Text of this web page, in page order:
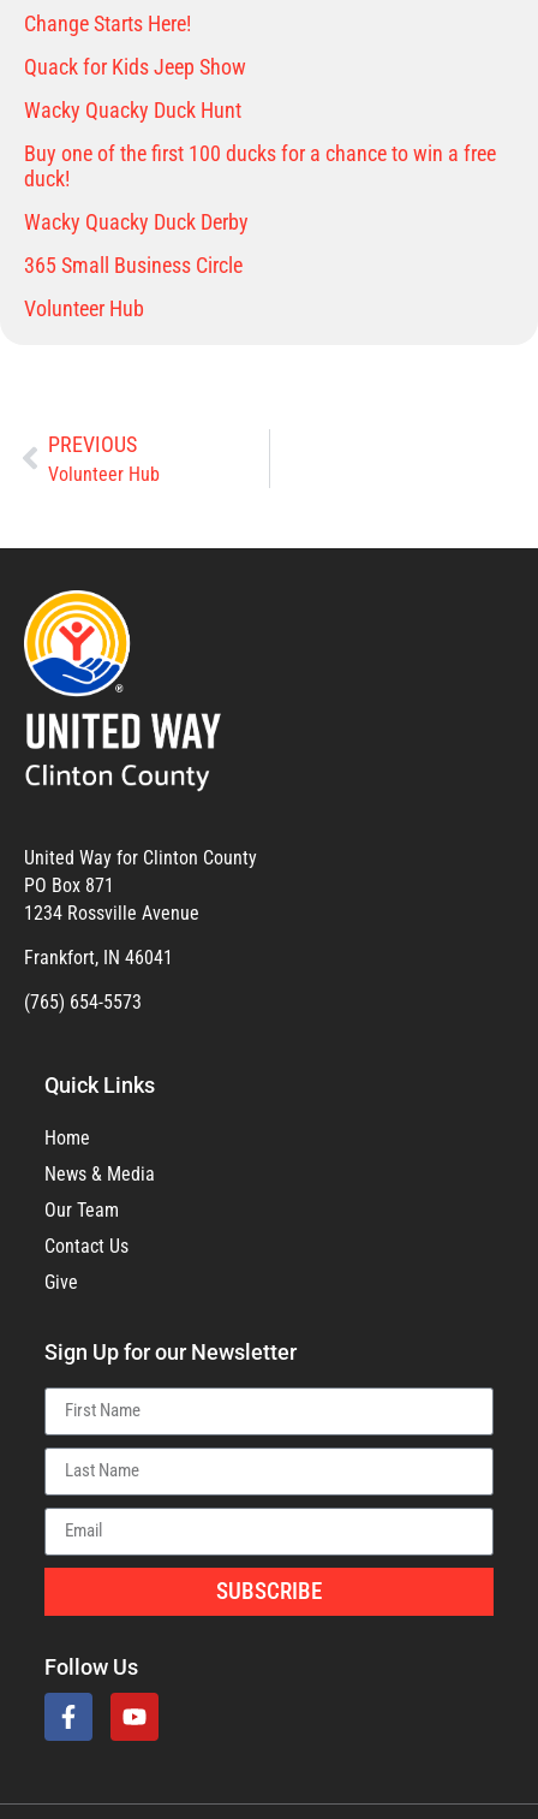
Change Starts Here!
Quack for Kids Jeep Show
Wacky Quacky Duck Hunt
Buy one of the first 100 ducks for a chance to win a free
duck!
Wacky Quacky Duck Derby
365 Small Business Circle
Volunteer Hub
PREVIOUS
Volunteer Hub
United Way for Clinton County
PO Box 871
1234 Rossville Avenue
Frankfort, IN 46041
(765) 654-5573
Quick Links
Home
News & Media
Our Team
Contact Us
Give
Sign Up for our Newsletter
SUBSCRIBE
Follow Us